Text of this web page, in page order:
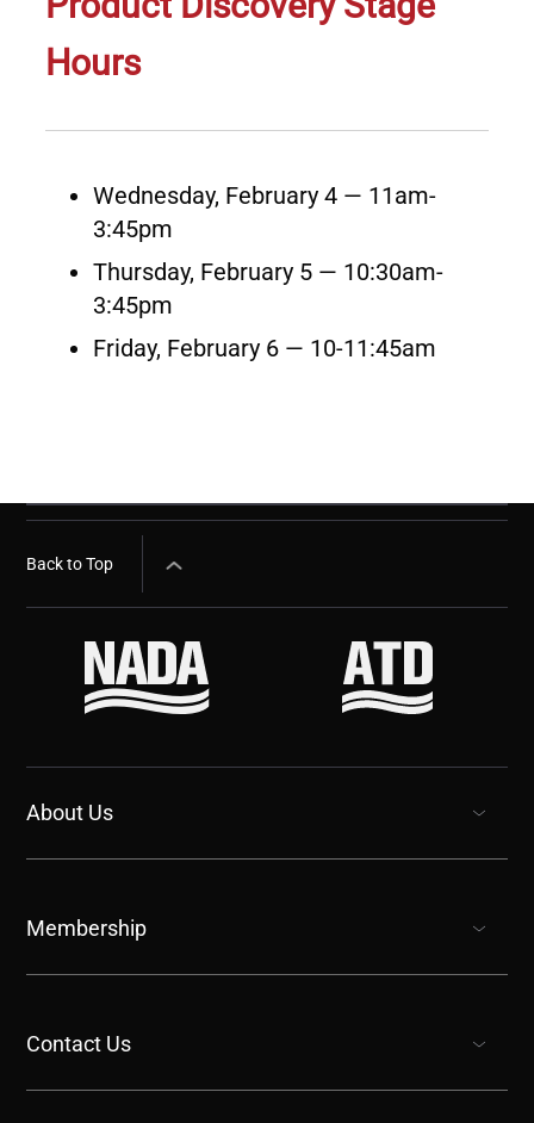
Hours
Wednesday, February 4 — 11am-
3:45pm
Thursday, February 5 — 10:30am-
3:45pm
Friday, February 6 — 10-11:45am
Back to Top
About Us
Membership
Contact Us